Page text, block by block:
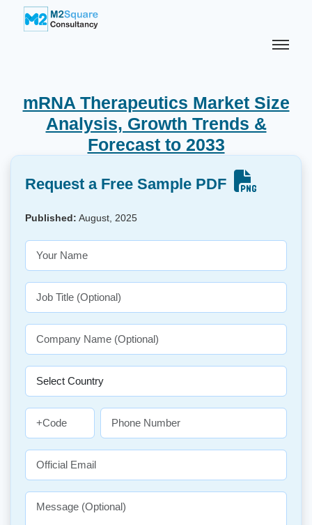
mRNA Therapeutics Market Size
Analysis, Growth Trends &
Forecast to 2033
Request a Free Sample PDF
Published: August, 2025